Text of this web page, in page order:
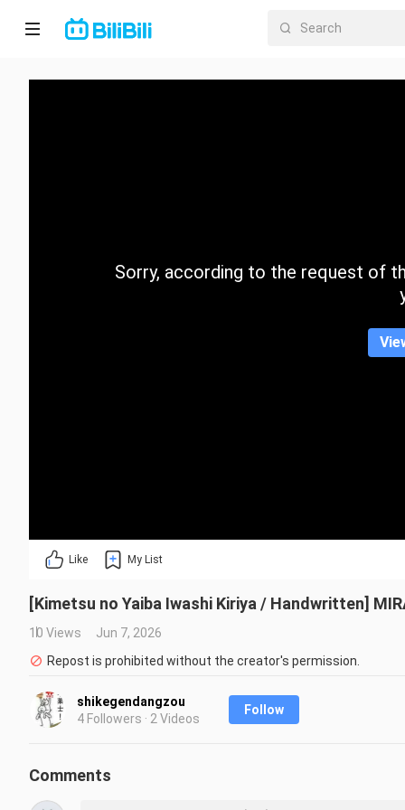
Home
CategorySorry, according to the request of
Like My List
[Kimetsu no Yaiba Iwashi Kiriya / Handwritten]
10 Views
Jun 7, 2026
Repost is prohibited without the creator's permission.
shikegendangzou
4 Followers · 2 Videos
Follow
Comments